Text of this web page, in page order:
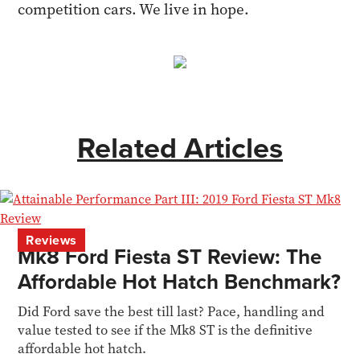
competition cars. We live in hope.
Related Articles
Reviews
Mk8 Ford Fiesta ST Review: The
Affordable Hot Hatch Benchmark?
Did Ford save the best till last? Pace, handling and
value tested to see if the Mk8 ST is the definitive
affordable hot hatch.